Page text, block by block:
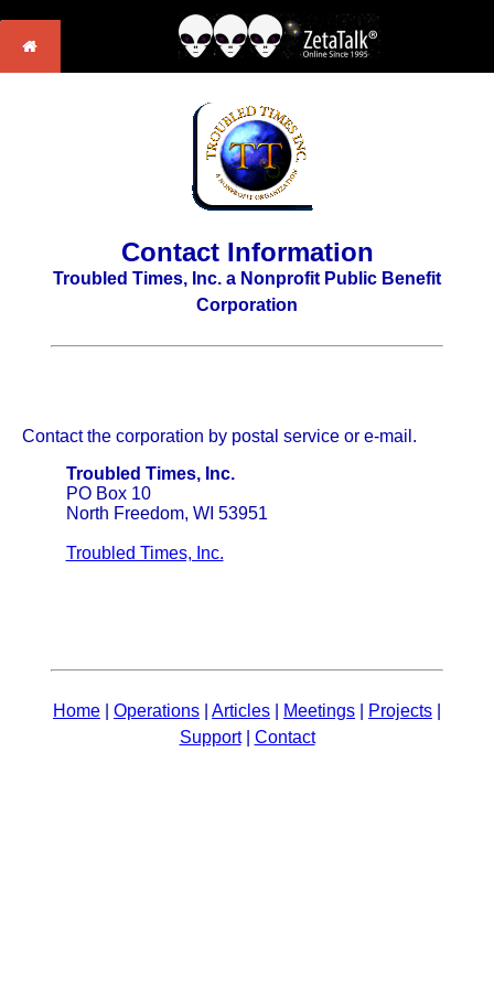
Contact Information
Troubled Times, Inc. a Nonprofit Public Benefit
Corporation
Contact the corporation by postal service or e-mail.
Troubled Times, Inc.
PO Box 10
North Freedom, WI 53951
Troubled Times, Inc.
Home Operations Articles Meetings Projects
Support| Contact